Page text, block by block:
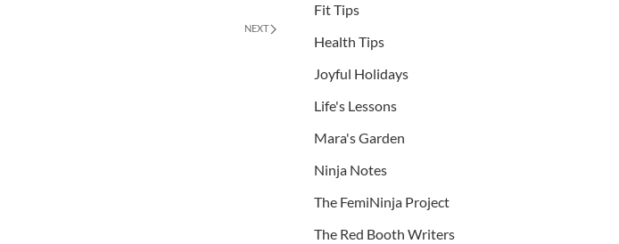
NEXT
Fit Tips
Health Tips
Joyful Holidays
Life's Lessons
Mara's Garden
Ninja Notes
The FemiNinja Project
The Red Booth Writers